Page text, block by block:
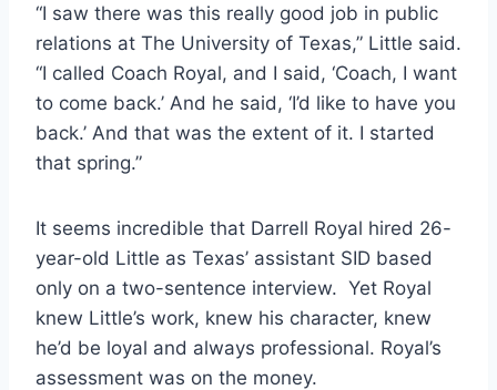
“I saw there was this really good job in public
relations at The University of Texas,” Little said.
“I called Coach Royal, and I said, ‘Coach, I want
to come back.’ And he said, ‘I’d like to have you
back.’ And that was the extent of it. I started
that spring.”
It seems incredible that Darrell Royal hired 26-
year-old Little as Texas’ assistant SID based
only on a two-sentence interview.  Yet Royal
knew Little’s work, knew his character, knew
he’d be loyal and always professional. Royal’s
assessment was on the money.